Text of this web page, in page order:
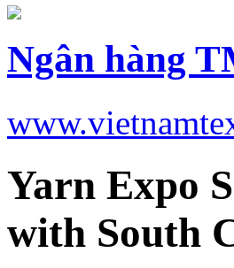
Ngân hàng
Yarn Expo
with South